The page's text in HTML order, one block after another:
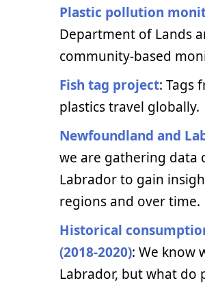
Plastic pollution
Department of Lands
community-based
Fish tag project: Tags
plastics travel globally.
Newfoundland and
we are gathering data
Labrador to gain
regions and over time.
Historical
(2018-2020): We know
Labrador, but what do